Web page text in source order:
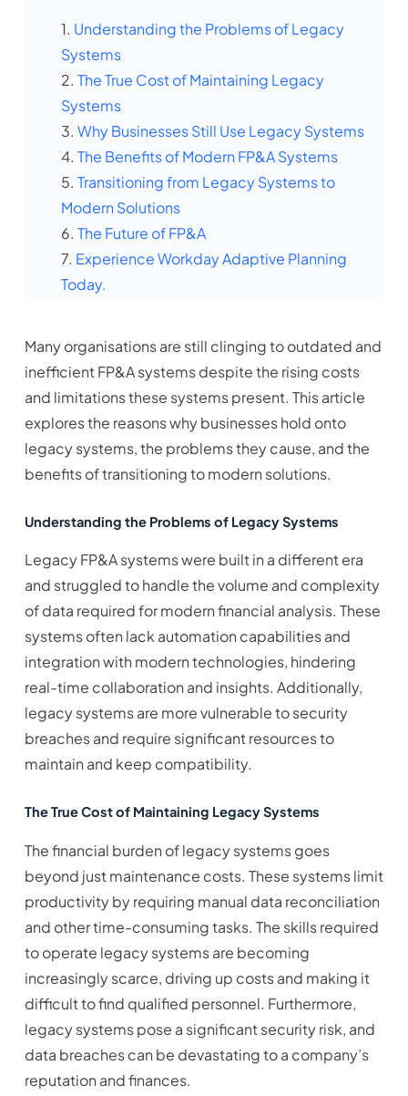
Understanding the Problems of Legacy
Systems
The True Cost of Maintaining Legacy
Systems
Why Businesses Still Use Legacy Systems
The Benefits of Modern FP&A Systems
Transitioning from Legacy Systems to
Modern Solutions
The Future of FP&A
Experience Workday Adaptive Planning
Today.
Many organisations are still clinging to outdated and
inefficient FP&A systems despite the rising costs
and limitations these systems present. This article
explores the reasons why businesses hold onto
legacy systems, the problems they cause, and the
benefits of transitioning to modern solutions.
Understanding the Problems of Legacy Systems
Legacy FP&A systems were built in a different era
and struggled to handle the volume and complexity
of data required for modern financial analysis. These
systems often lack automation capabilities and
integration with modern technologies, hindering
real-time collaboration and insights. Additionally,
legacy systems are more vulnerable to security
breaches and require significant resources to
maintain and keep compatibility.
The True Cost of Maintaining Legacy Systems
The financial burden of legacy systems goes
beyond just maintenance costs. These systems limit
productivity by requiring manual data reconciliation
and other time-consuming tasks. The skills required
to operate legacy systems are becoming
increasingly scarce, driving up costs and making it
difficult to find qualified personnel. Furthermore,
legacy systems pose a significant security risk, and
data breaches can be devastating to a company’s
reputation and finances.